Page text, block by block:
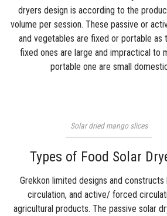
dryers design is according to the
volume per session. These passive or
and vegetables are fixed or portable as
fixed ones are large and impractical to
portable one are small
Solar dried mango slices
Types of Food Solar
Grekkon limited designs and
circulation, and active/ forced
agricultural products. The passive solar